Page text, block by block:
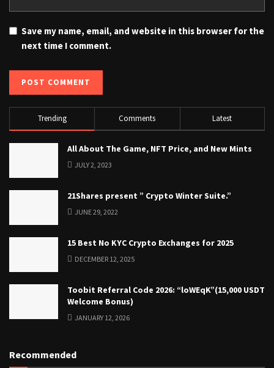
Save my name, email, and website in this browser for the
next time I comment.
Trending Comments Latest
All About The Game, NFT Price, and New Mints
JULY 2, 2023
21Shares present ” Crypto Winter Suite.”
JUNE 29, 2022
15 Best No KYC Crypto Exchanges for 2025
DECEMBER 12, 2025
Toobit Referral Code 2026: “loWEqK”(15,000 USDT
Welcome Bonus)
JANUARY 12, 2026
Recommended